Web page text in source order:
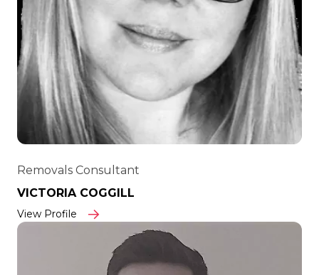
Removals Consultant
VICTORIA COGGILL
View Profile